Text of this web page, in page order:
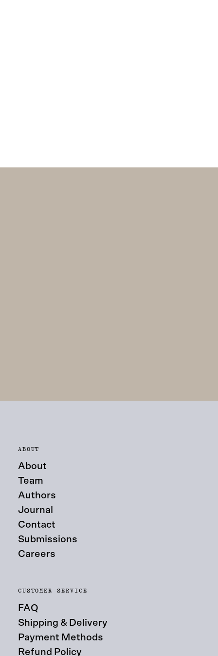
ABOUT
About
Team
Authors
Journal
Contact
Submissions
Careers
CUSTOMER SERVICE
FAQ
Shipping & Delivery
Payment Methods
Refund Policy